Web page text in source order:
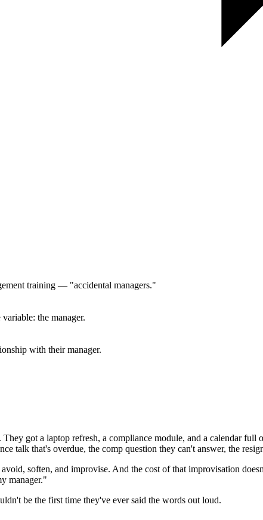
training — "accidental managers."
the manager.
with their manager.
got a laptop refresh, a compliance module, and a calendar
talk that's overdue, the comp question they can't answer, the
soften, and improvise. And the cost of that improvisation
manager."
be the first time they've ever said the words out loud.